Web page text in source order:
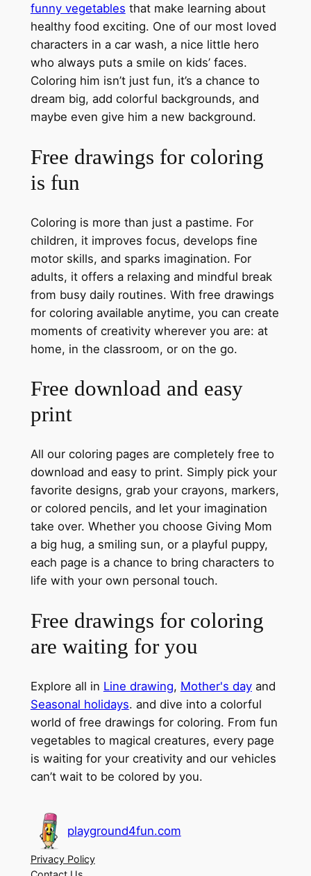
funny vegetables that make learning about
healthy food exciting. One of our most loved
characters in a car wash, a nice little hero
who always puts a smile on kids’ faces.
Coloring him isn’t just fun, it’s a chance to
dream big, add colorful backgrounds, and
maybe even give him a new background.
Free drawings for coloring
is fun
Coloring is more than just a pastime. For
children, it improves focus, develops fine
motor skills, and sparks imagination. For
adults, it offers a relaxing and mindful break
from busy daily routines. With free drawings
for coloring available anytime, you can create
moments of creativity wherever you are: at
home, in the classroom, or on the go.
Free download and easy
print
All our coloring pages are completely free to
download and easy to print. Simply pick your
favorite designs, grab your crayons, markers,
or colored pencils, and let your imagination
take over. Whether you choose Giving Mom
a big hug, a smiling sun, or a playful puppy,
each page is a chance to bring characters to
life with your own personal touch.
Free drawings for coloring
are waiting for you
Explore all in Line drawing, Mother's dayand
Seasonal holidays. and dive into a colorful
world of free drawings for coloring. From fun
vegetables to magical creatures, every page
is waiting for your creativity and our vehicles
can’t wait to be colored by you.
playground4fun.com
Privacy Policy